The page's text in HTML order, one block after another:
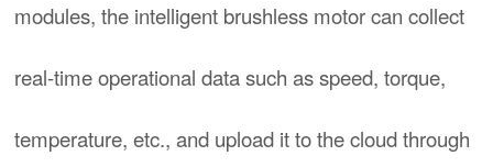
modules, the intelligent brushless motor can collect
real-time operational data such as speed, torque,
temperature, etc., and upload it to the cloud through